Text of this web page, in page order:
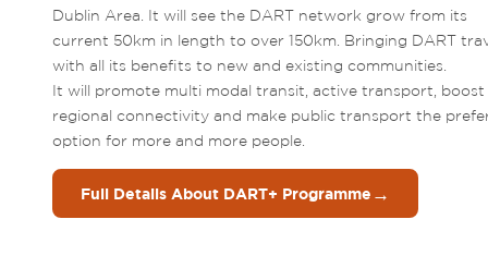
Dublin Area. It will see the DART network grow from its
current 50km in length to over 150km. Bringing DART
with all its benefits to new and existing communities.
It will promote multi modal transit, active transport, boost
regional connectivity and make public transport the
option for more and more people.
Full Details About DART+ Programme →